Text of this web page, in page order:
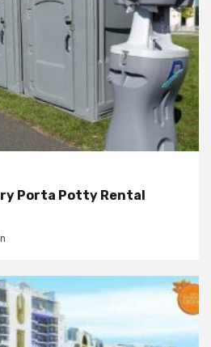
Porta Potty Rental